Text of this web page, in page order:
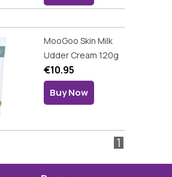
MooGoo Skin Milk
Udder Cream 120g
€10.95
Buy Now
1